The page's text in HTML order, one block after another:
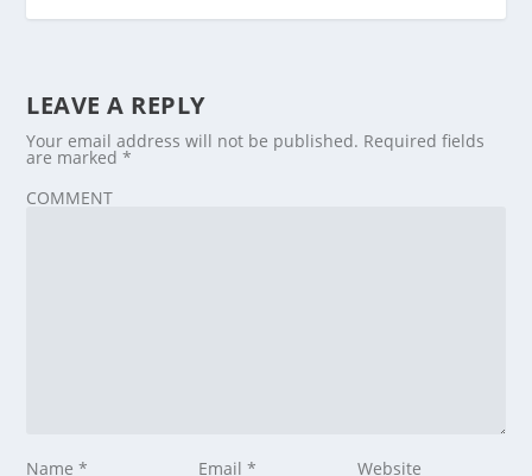
LEAVE A REPLY
Your email address will not be published. Required fields
are marked*
COMMENT
Name* Email * Website